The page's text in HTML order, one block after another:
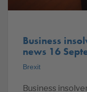
Business
news 16
Brexit
Business